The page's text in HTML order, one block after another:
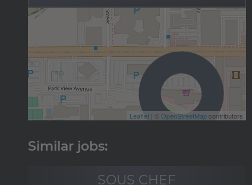
Leaflet | ©OpenStreetMapcontributors
SOUS CHEF